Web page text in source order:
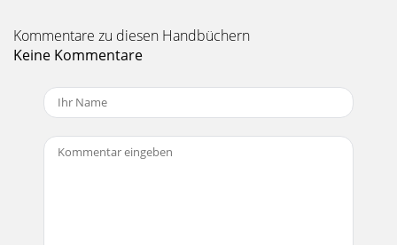
Kommentare zu diesen Handbüchern
Keine Kommentare